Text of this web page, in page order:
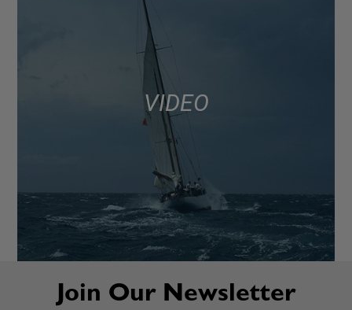
VIDEO
Join Our Newsletter